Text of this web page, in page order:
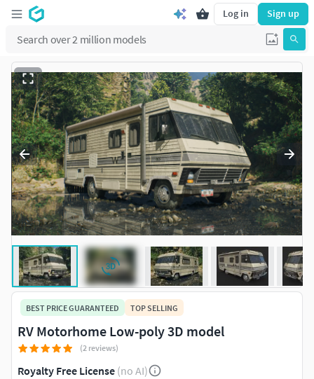
Log in Sign up
BEST PRICE GUARANTEED TOP SELLING
RV Motorhome Low-poly 3D model
(2 reviews)
Royalty Free License (no AI)